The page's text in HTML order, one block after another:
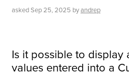
askedSep 25, 2025 byandrep
Is it possible to display
values entered into a